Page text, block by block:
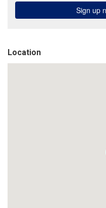
Location